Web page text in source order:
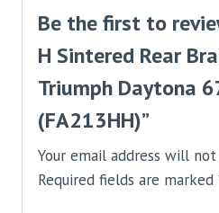
Be the first to
H Sintered Rear
Triumph Daytona
(FA213HH)”
Your email address will
Required fields are marked